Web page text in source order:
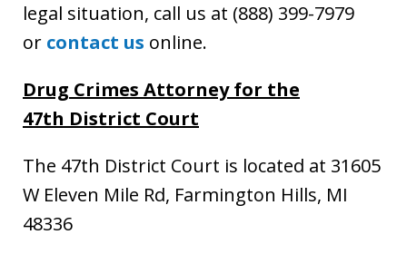
legal situation, call us at (888) 399-7979
or contact us online.
Drug Crimes Attorneyfor the
47th District Court
The 47th District Court is located at 31605
W Eleven Mile Rd, Farmington Hills, MI
48336